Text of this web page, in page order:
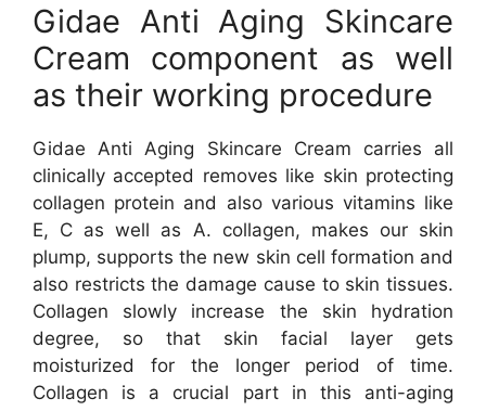
Gidae Anti Aging Skincare
Cream component as well
as their working procedure
Gidae Anti Aging Skincare Cream carries all
clinically accepted removes like skin protecting
collagen protein and also various vitamins like
E, C as well as A. collagen, makes our skin
plump, supports the new skin cell formation and
also restricts the damage cause to skin tissues.
Collagen slowly increase the skin hydration
degree, so that skin facial layer gets
moisturized for the longer period of time.
Collagen is a crucial part in this anti-aging